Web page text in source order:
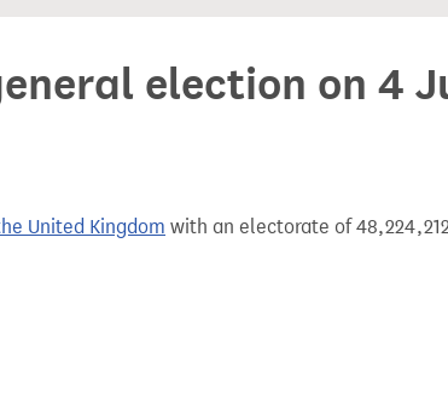
election on 4
United Kingdom with an electorate of